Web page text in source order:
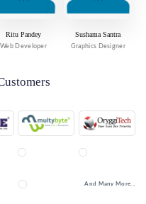
Ritu Pandey
Web Developer
Sushama Santra
Graphics Designer
And Many More...